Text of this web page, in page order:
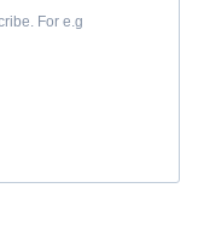
For e.g